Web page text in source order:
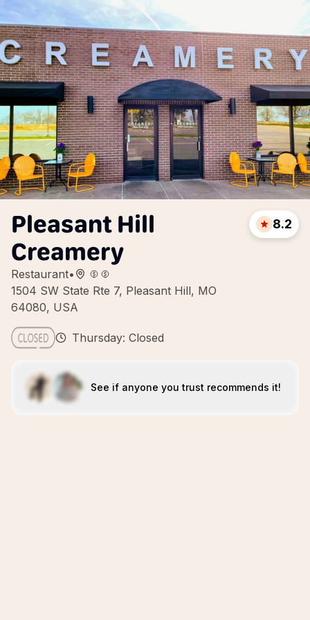
Pleasant Hill
Creamery
Restaurant•
1504 SW State Rte 7, Pleasant Hill, MO
64080, USA
8.2
Thursday: Closed
See if anyone you trust recommends it!